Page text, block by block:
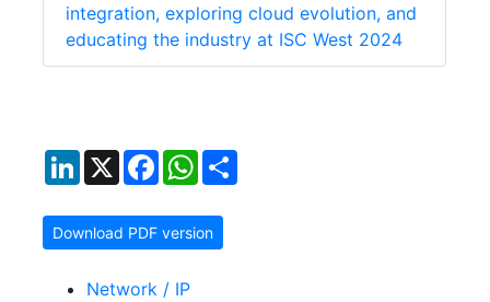
integration, exploring cloud evolution, and
educating the industry at ISC West 2024
LinkedIn
X FacebookWhatsApp
Download PDF version
Network / IP